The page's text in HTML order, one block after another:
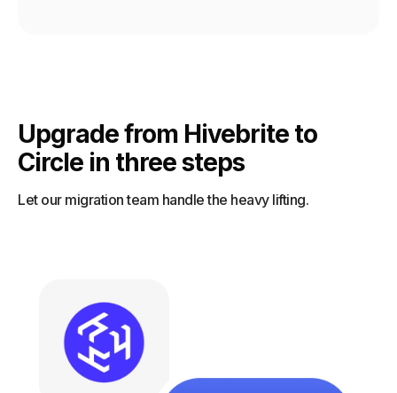
Upgrade from Hivebrite to
Circle in three steps
Let our migration team handle the heavy lifting.